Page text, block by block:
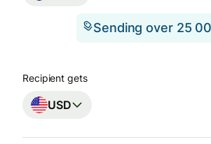
Sending over 25
Recipient gets
USD